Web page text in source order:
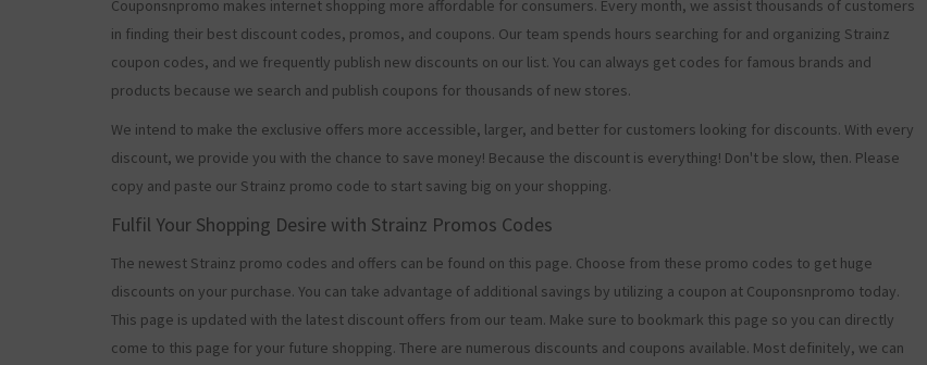
Couponsnpromo makes internet shopping more affordable for consumers. Every month, we assist thousands of customers
in finding their best discount codes, promos, and coupons. Our team spends hours searching for and organizing Strainz
coupon codes, and we frequently publish new discounts on our list. You can always get codes for famous brands and
products because we search and publish coupons for thousands of new stores.
We intend to make the exclusive offers more accessible, larger, and better for customers looking for discounts. With every
discount, we provide you with the chance to save money! Because the discount is everything! Don't be slow, then. Please
copy and paste our Strainz promo code to start saving big on your shopping.
Fulfil Your Shopping Desire with Strainz Promos Codes
The newest Strainz promo codes and offers can be found on this page. Choose from these promo codes to get huge
discounts on your purchase. You can take advantage of additional savings by utilizing a coupon at Couponsnpromo today.
This page is updated with the latest discount offers from our team. Make sure to bookmark this page so you can directly
come to this page for your future shopping. There are numerous discounts and coupons available. Most definitely, we can